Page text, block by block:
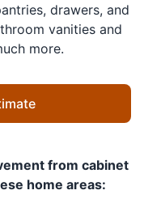
drawers, and
vanities and
more.
from cabinet
home areas: